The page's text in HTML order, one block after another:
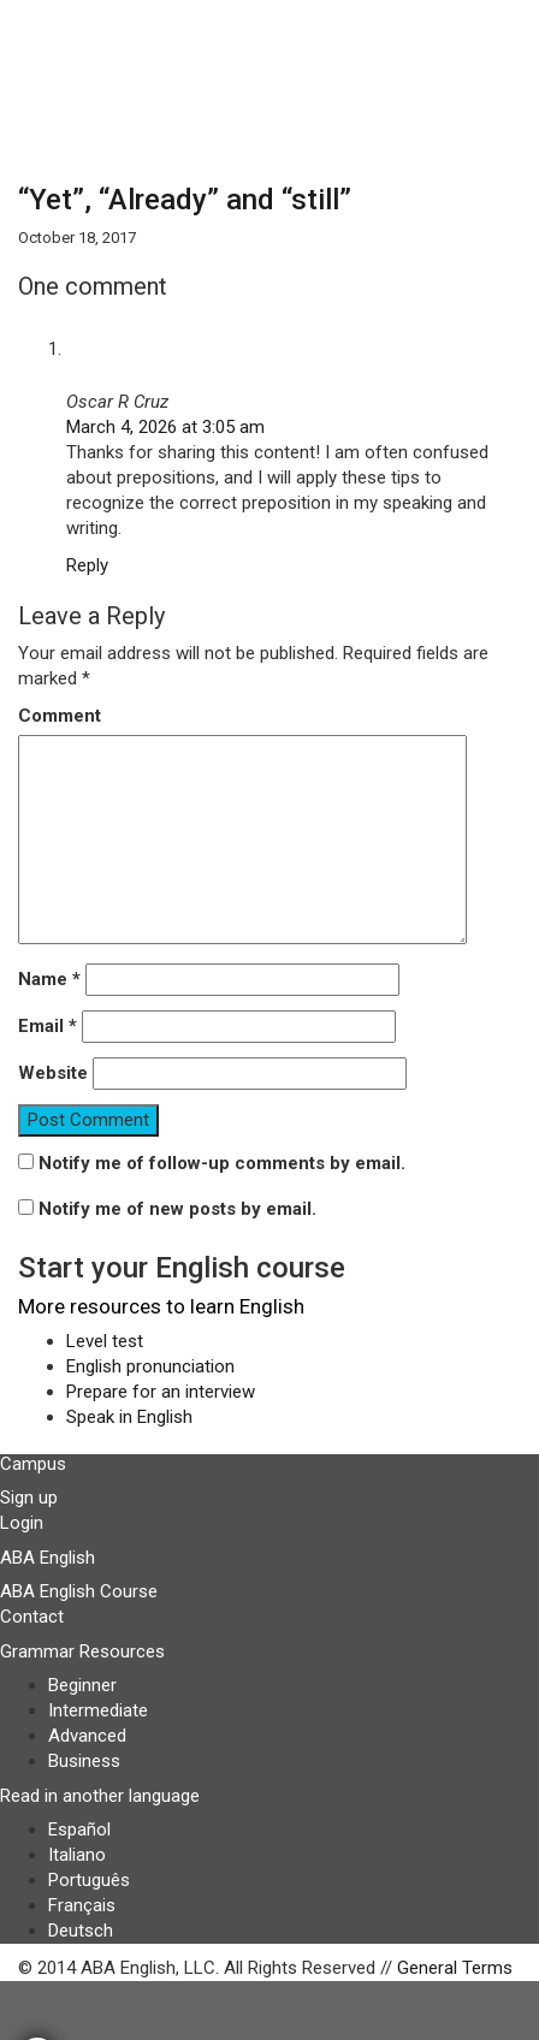
“Yet”, “Already” and “still”
October 18, 2017
One comment
Oscar R Cruz
March 4, 2026 at 3:05 am
Thanks for sharing this content! I am often confused
about prepositions, and I will apply these tips to
recognize the correct preposition in my speaking and
writing.
Reply
Leave a Reply
Your email address will not be published. Required fields are
marked *
Comment
Name *
Email *
Website
Notify me of follow-up comments by email.
Notify me of new posts by email.
Start your English course
More resources to learn English
Level test
English pronunciation
Prepare for an interview
Speak in English
Campus
Sign up
Login
ABA English
ABA English Course
Contact
Grammar Resources
Beginner
Intermediate
Advanced
Business
Read in another language
Español
Italiano
Português
Français
Deutsch
© 2014 ABA English, LLC. All Rights Reserved // General Terms